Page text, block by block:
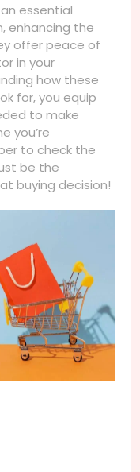
essential
enhancing the
offer peace of
in your
how these
for, you equip
to make
you’re
to check the
be the
buying decision!